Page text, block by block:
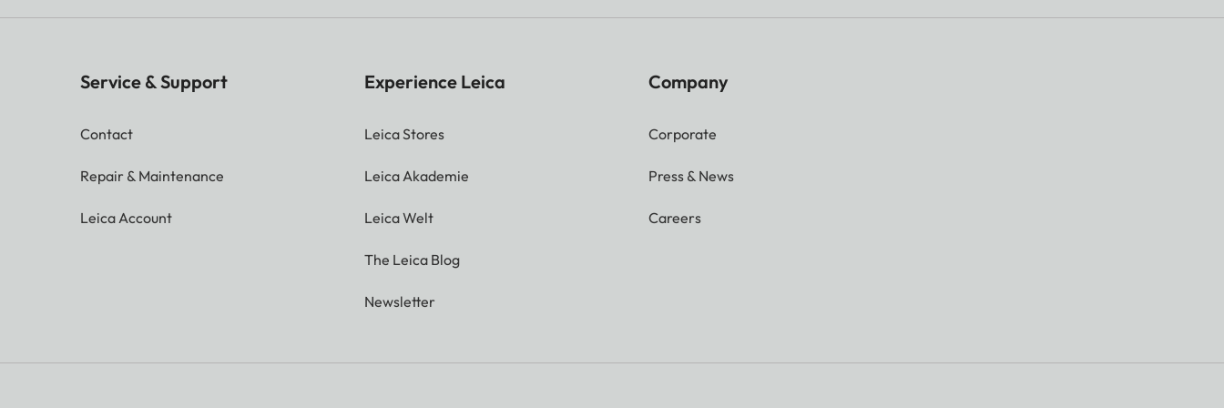
Service & Support
Contact
Repair & Maintenance
Leica Account
Experience Leica
Leica Stores
Leica Akademie
Leica Welt
The Leica Blog
Newsletter
Company
Corporate
Press & News
Careers